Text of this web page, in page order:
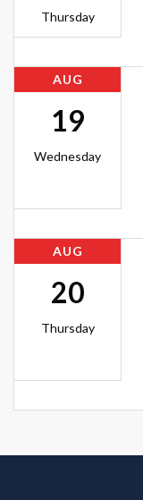
Thursday
AUG
19
Wednesday
AUG
20
Thursday